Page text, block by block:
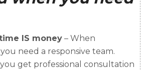
IS money – When
need a responsive team.
get professional consultation